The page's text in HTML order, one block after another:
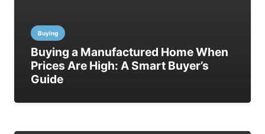
Buying
Buying a Manufactured Home When
Prices Are High: A Smart Buyer’s
Guide